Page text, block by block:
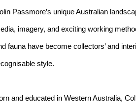
Passmore’s unique Australian
imagery, and exciting working
fauna have become collectors’ and
style.
and educated in Western Australia,